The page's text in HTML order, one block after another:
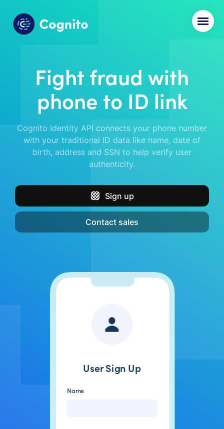
Fight fraud with
phone to ID link
Cognito Identity API connects your phone number
with your traditional ID data like name, date of
birth, address and SSN to help verify user
authenticity.
Sign up
Contact sales
User Sign Up
Name